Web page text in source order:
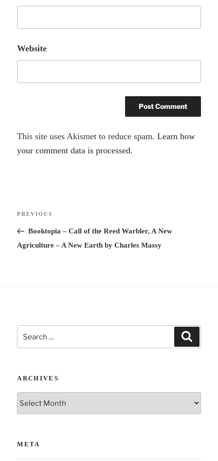
Website
A
l
t
i
This site uses Akismet to reduce spam.Learn how
your comment data is processed.
Previous
Post
PREVIOUS
Booktopia – Call of the Reed Warbler, A New
Agriculture – A New Earth by Charles Massy
Search
for:
ARCHIVES
Archives
META